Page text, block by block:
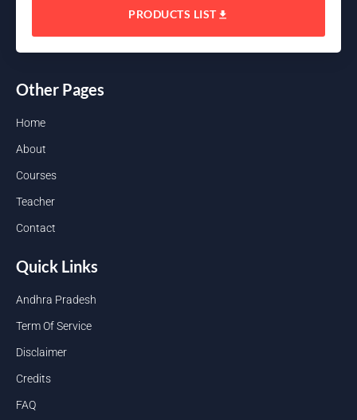
PRODUCTS LIST
Other Pages
Home
About
Courses
Teacher
Contact
Quick Links
Andhra Pradesh
Term Of Service
Disclaimer
Credits
FAQ